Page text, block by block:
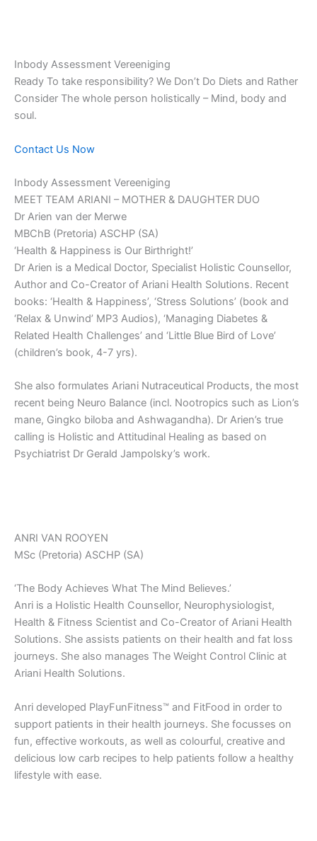
Inbody Assessment Vereeniging
Ready To take responsibility? We Don’t Do Diets and Rather
Consider The whole person holistically – Mind, body and
soul.
Contact Us Now
Inbody Assessment Vereeniging
MEET TEAM ARIANI – MOTHER & DAUGHTER DUO
Dr Arien van der Merwe
MBChB (Pretoria) ASCHP (SA)
‘Health & Happiness is Our Birthright!’
Dr Arien is a Medical Doctor, Specialist Holistic Counsellor,
Author and Co-Creator of Ariani Health Solutions. Recent
books: ‘Health & Happiness’, ‘Stress Solutions’ (book and
‘Relax & Unwind’ MP3 Audios), ‘Managing Diabetes &
Related Health Challenges’ and ‘Little Blue Bird of Love’
(children’s book, 4-7 yrs).
She also formulates Ariani Nutraceutical Products, the most
recent being Neuro Balance (incl. Nootropics such as Lion’s
mane, Gingko biloba and Ashwagandha). Dr Arien’s true
calling is Holistic and Attitudinal Healing as based on
Psychiatrist Dr Gerald Jampolsky’s work.
ANRI VAN ROOYEN
MSc (Pretoria) ASCHP (SA)
‘The Body Achieves What The Mind Believes.’
Anri is a Holistic Health Counsellor, Neurophysiologist,
Health & Fitness Scientist and Co-Creator of Ariani Health
Solutions. She assists patients on their health and fat loss
journeys. She also manages The Weight Control Clinic at
Ariani Health Solutions.
Anri developed PlayFunFitness™ and FitFood in order to
support patients in their health journeys. She focusses on
fun, effective workouts, as well as colourful, creative and
delicious low carb recipes to help patients follow a healthy
lifestyle with ease.